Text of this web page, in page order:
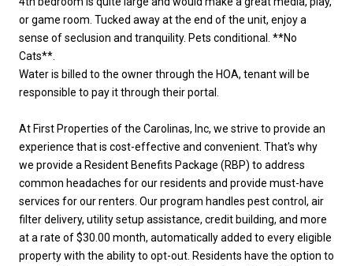
or game room. Tucked away at the end of the unit, enjoy a
sense of seclusion and tranquility. Pets conditional. **No
Cats**.
Water is billed to the owner through the HOA, tenant will be
responsible to pay it through their portal.
At First Properties of the Carolinas, Inc, we strive to provide an
experience that is cost-effective and convenient. That's why
we provide a Resident Benefits Package (RBP) to address
common headaches for our residents and provide must-have
services for our renters. Our program handles pest control, air
filter delivery, utility setup assistance, credit building, and more
at a rate of $30.00 month, automatically added to every eligible
property with the ability to opt-out. Residents have the option to